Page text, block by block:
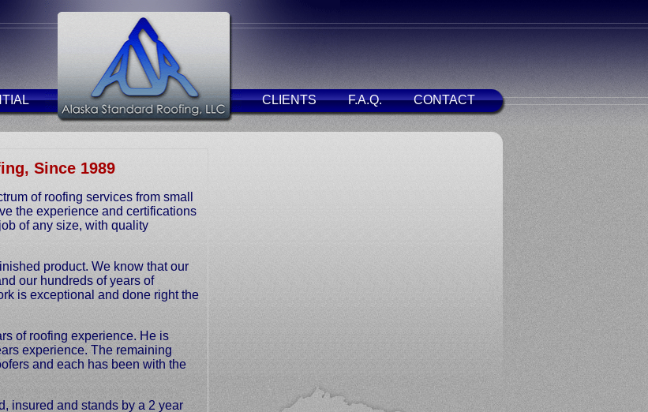
CLIENTS F.A.Q. CONTACT
Since 1989
of roofing services from small
the experience and certifications
of any size, with quality
product. We know that our
our hundreds of years of
is exceptional and done right the
of roofing experience. He is
experience. The remaining
and each has been with the
insured and stands by a 2 year